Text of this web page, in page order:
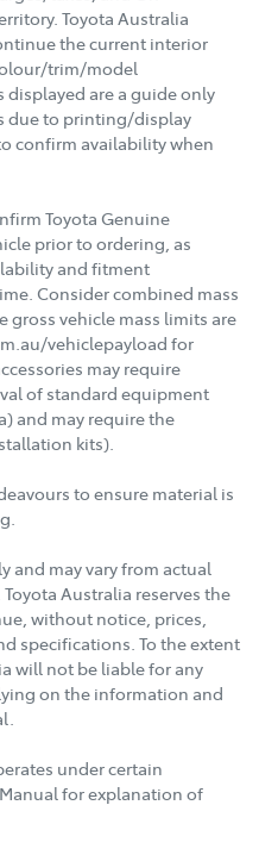
Toyota Australia
the current interior
trim/model
are a guide only
due to printing/display
confirm availability when
Toyota Genuine
prior to ordering, as
and fitment
Consider combined mass
gross vehicle mass limits are
vehiclepayload for
may require
of standard equipment
and may require the
kits).
to ensure material is
and may vary from actual
Australia reserves the
without notice, prices,
specifications. To the extent
will not be liable for any
on the information and
under certain
for explanation of